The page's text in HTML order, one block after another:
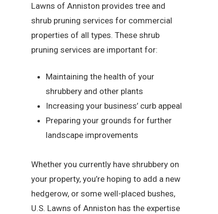
Lawns of Anniston provides tree and
shrub pruning services for commercial
properties of all types. These shrub
pruning services are important for:
Maintaining the health of your
shrubbery and other plants
Increasing your business’ curb appeal
Preparing your grounds for further
landscape improvements
Whether you currently have shrubbery on
your property, you’re hoping to add a new
hedgerow, or some well-placed bushes,
U.S. Lawns of Anniston has the expertise